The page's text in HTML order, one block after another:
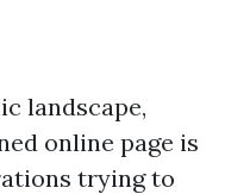
landscape,
online page is
trying to